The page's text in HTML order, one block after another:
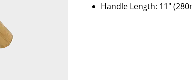
Handle Length: 11"